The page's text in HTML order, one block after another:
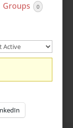
Groups 0